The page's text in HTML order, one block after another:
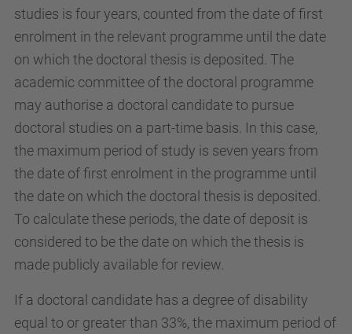
studies is four years, counted from the date of first
enrolment in the relevant programme until the date
on which the doctoral thesis is deposited. The
academic committee of the doctoral programme
may authorise a doctoral candidate to pursue
doctoral studies on a part-time basis. In this case,
the maximum period of study is seven years from
the date of first enrolment in the programme until
the date on which the doctoral thesis is deposited.
To calculate these periods, the date of deposit is
considered to be the date on which the thesis is
made publicly available for review.
If a doctoral candidate has a degree of disability
equal to or greater than 33%, the maximum period of